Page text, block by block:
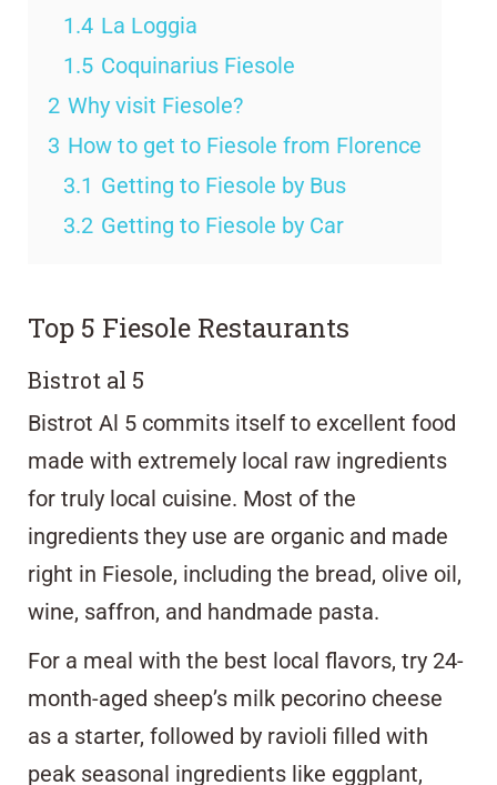
1.4 La Loggia
1.5 Coquinarius Fiesole
2 Why visit Fiesole?
3 How to get to Fiesole from Florence
3.1 Getting to Fiesole by Bus
3.2 Getting to Fiesole by Car
Top 5 Fiesole Restaurants
Bistrot al 5
Bistrot Al 5 commits itself to excellent food
made with extremely local raw ingredients
for truly local cuisine. Most of the
ingredients they use are organic and made
right in Fiesole, including the bread, olive oil,
wine, saffron, and handmade pasta.
For a meal with the best local flavors, try 24-
month-aged sheep’s milk pecorino cheese
as a starter, followed by ravioli filled with
peak seasonal ingredients like eggplant,